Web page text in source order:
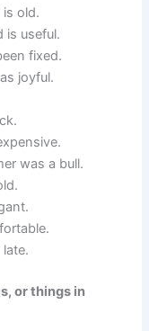
old.
is useful.
fixed.
joyful.
was a bull.
or things in